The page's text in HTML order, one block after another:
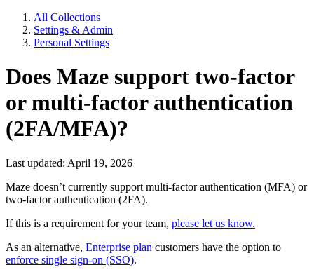
All Collections
Settings & Admin
Personal Settings
Does Maze support two-factor
or multi-factor authentication
(2FA/MFA)?
Last updated: April 19, 2026
Maze doesn’t currently support multi-factor authentication (MFA) or
two-factor authentication (2FA).
If this is a requirement for your team, please let us know.
As an alternative, Enterprise plan customers have the option to
enforce single sign-on (SSO).